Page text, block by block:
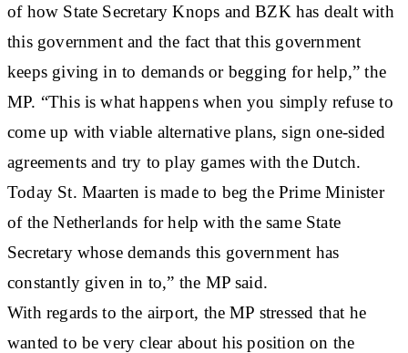
of how State Secretary Knops and BZK has dealt with
this government and the fact that this government
keeps giving in to demands or begging for help,” the
MP. “This is what happens when you simply refuse to
come up with viable alternative plans, sign one-sided
agreements and try to play games with the Dutch.
Today St. Maarten is made to beg the Prime Minister
of the Netherlands for help with the same State
Secretary whose demands this government has
constantly given in to,” the MP said.
With regards to the airport, the MP stressed that he
wanted to be very clear about his position on the